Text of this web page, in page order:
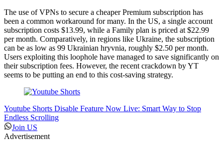
The use of VPNs to secure a cheaper Premium subscription has
been a common workaround for many. In the US, a single account
subscription costs $13.99, while a Family plan is priced at $22.99
per month. Comparatively, in regions like Ukraine, the subscription
can be as low as 99 Ukrainian hryvnia, roughly $2.50 per month.
Users exploiting this loophole have managed to save significantly on
their subscription fees. However, the recent crackdown by YT
seems to be putting an end to this cost-saving strategy.
Youtube Shorts Disable Feature Now Live: Smart Way to Stop
Endless Scrolling
Join US
Advertisement